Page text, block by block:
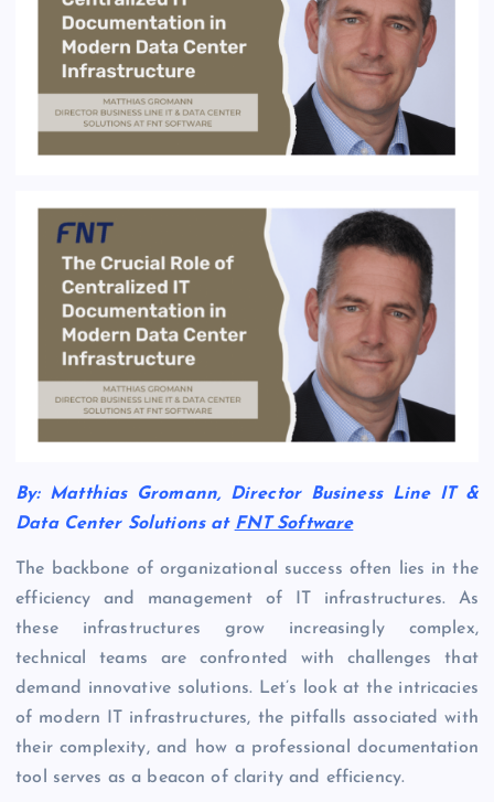
By: Matthias Gromann, Director Business Line IT &
Data Center Solutions at FNT Software
The backbone of organizational success often lies in the
efficiency and management of IT infrastructures. As
these infrastructures grow increasingly complex,
technical teams are confronted with challenges that
demand innovative solutions. Let’s look at the intricacies
of modern IT infrastructures, the pitfalls associated with
their complexity, and how a professional documentation
tool serves as a beacon of clarity and efficiency.